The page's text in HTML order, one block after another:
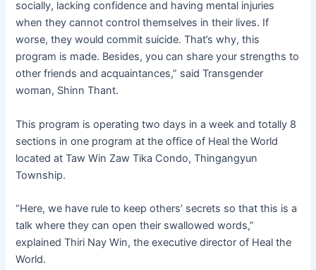
socially, lacking confidence and having mental injuries
when they cannot control themselves in their lives. If
worse, they would commit suicide. That’s why, this
program is made. Besides, you can share your strengths to
other friends and acquaintances,” said Transgender
woman, Shinn Thant.
This program is operating two days in a week and totally 8
sections in one program at the office of Heal the World
located at Taw Win Zaw Tika Condo, Thingangyun
Township.
“Here, we have rule to keep others’ secrets so that this is a
talk where they can open their swallowed words,”
explained Thiri Nay Win, the executive director of Heal the
World.